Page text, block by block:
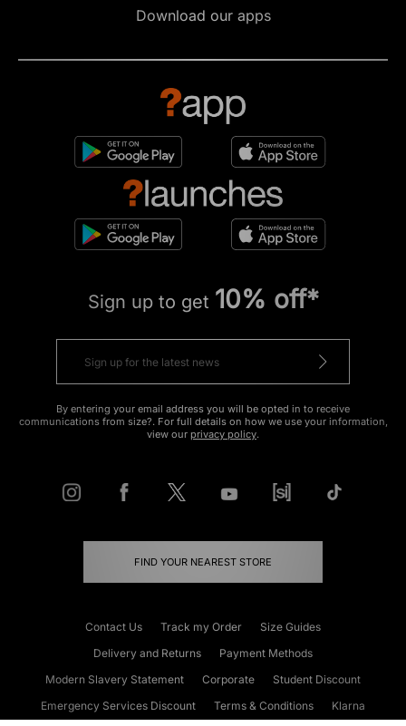
Download our apps
Sign up to get 10% off*
By entering your email address you will be opted in to receive
communications from size?. For full details on how we use your information,
view our privacy policy.
FIND YOUR NEAREST STORE
Contact Us Track my Order
Size Guides
Delivery and Returns
Payment Methods
Modern Slavery Statement
Corporate
Student Discount
Emergency Services Discount
Terms & Conditions
Klarna